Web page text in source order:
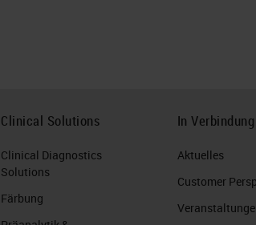
Clinical Solutions
Clinical Diagnostics
Solutions
Färbung
In
Aktuelles
Customer